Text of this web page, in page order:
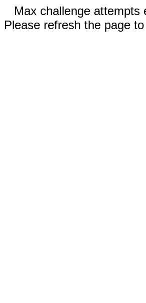
Max challenge attempts
Please refresh the page